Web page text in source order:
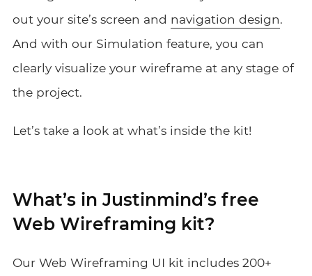
out your site’s screen and navigation design.
And with our Simulation feature, you can
clearly visualize your wireframe at any stage of
the project.
Let’s take a look at what’s inside the kit!
What’s in Justinmind’s free
Web Wireframing kit?
Our Web Wireframing UI kit includes 200+